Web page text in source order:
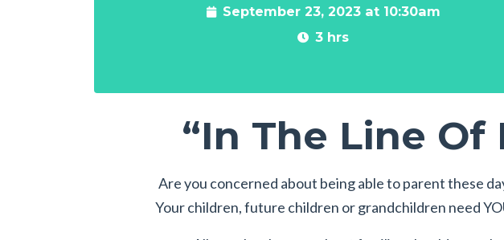
September 23, 2023 at 10:30am
3 hrs
“In The Line Of
Are you concerned about being able to parent these
Your children, future children or grandchildren need